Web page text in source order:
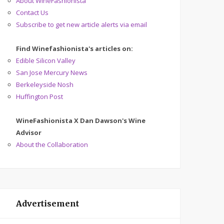
Contact Us
Subscribe to get new article alerts via email
Find Winefashionista's articles on:
Edible Silicon Valley
San Jose Mercury News
Berkeleyside Nosh
Huffington Post
WineFashionista X Dan Dawson's Wine
Advisor
About the Collaboration
Advertisement